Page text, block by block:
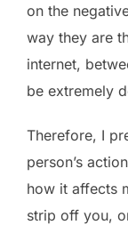
on the
way they are
internet,
be extremely
Therefore, I
person’s
how it affects
strip off you,